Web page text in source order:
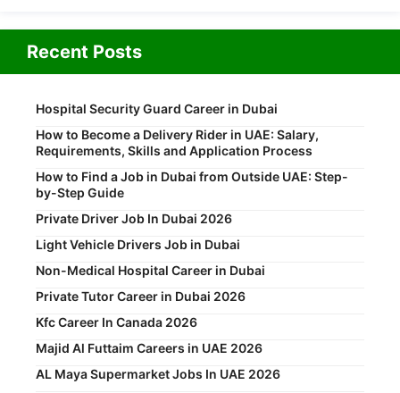
Recent Posts
Hospital Security Guard Career in Dubai
How to Become a Delivery Rider in UAE: Salary,
Requirements, Skills and Application Process
How to Find a Job in Dubai from Outside UAE: Step-
by-Step Guide
Private Driver Job In Dubai 2026
Light Vehicle Drivers Job in Dubai
Non-Medical Hospital Career in Dubai
Private Tutor Career in Dubai 2026
Kfc Career In Canada 2026
Majid Al Futtaim Careers in UAE 2026
AL Maya Supermarket Jobs In UAE 2026